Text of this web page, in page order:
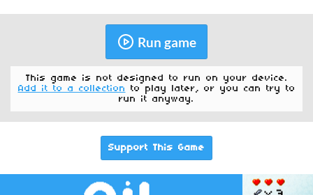
Run game
This game is not designed to run on your device.
Add it to a collection to play later, or you can try to
run it anyway.
Support This Game